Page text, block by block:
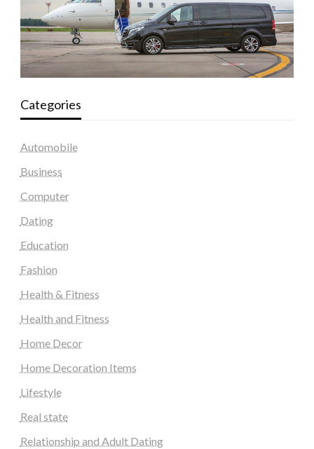
Categories
Automobile
Business
Computer
Dating
Education
Fashion
Health & Fitness
Health and Fitness
Home Decor
Home Decoration Items
Lifestyle
Real state
Relationship and Adult Dating